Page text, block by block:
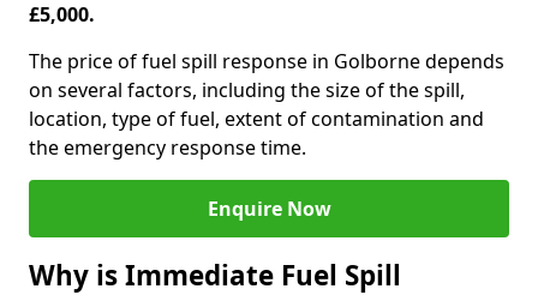
£5,000.
The price of fuel spill response in Golborne depends
on several factors, including the size of the spill,
location, type of fuel, extent of contamination and
the emergency response time.
Enquire Now
Why is Immediate Fuel Spill